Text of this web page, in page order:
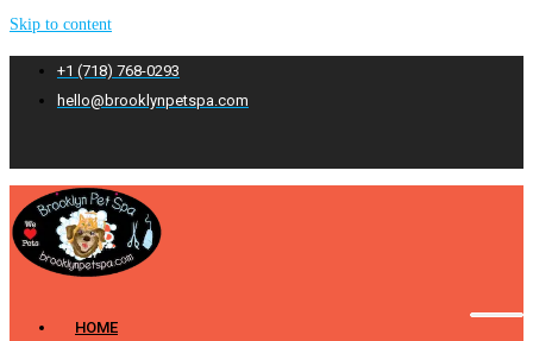
Skip to content
+1 (718) 768-0293
hello@brooklynpetspa.com
HOME